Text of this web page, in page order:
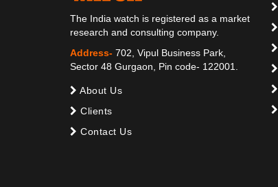
The India watch is registered as a market
research and consulting company.
Address- 702, Vipul Business Park,
Sector 48 Gurgaon, Pin code- 122001.
About Us
Clients
Contact Us